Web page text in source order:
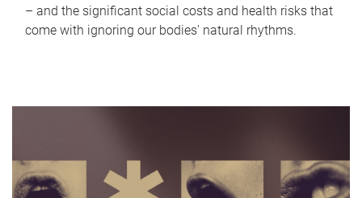
– and the significant social costs and health risks that
come with ignoring our bodies' natural rhythms.